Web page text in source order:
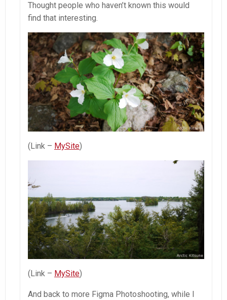
Thought people who haven’t known this would
find that interesting.
(Link – MySite)
(Link – MySite)
And back to more Figma Photoshooting, while I